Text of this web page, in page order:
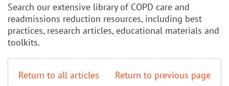
Search our extensive library of COPD care and
readmissions reduction resources, including best
practices, research articles, educational materials and
toolkits.
Return to all articles Return to previous page